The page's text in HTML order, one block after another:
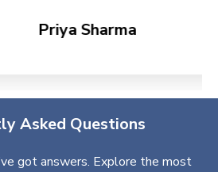
Sharma
Asked Questions
got answers. Explore the most